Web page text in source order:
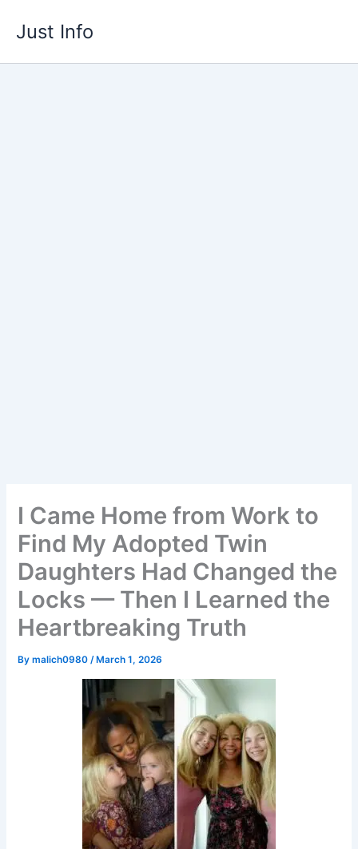
Just Info
I Came Home from Work to
Find My Adopted Twin
Daughters Had Changed the
Locks — Then I Learned the
Heartbreaking Truth
Bymalich0980/ March 1, 2026